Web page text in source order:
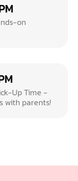
on
Up Time -
with parents!